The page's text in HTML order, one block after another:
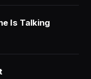
Is Talking